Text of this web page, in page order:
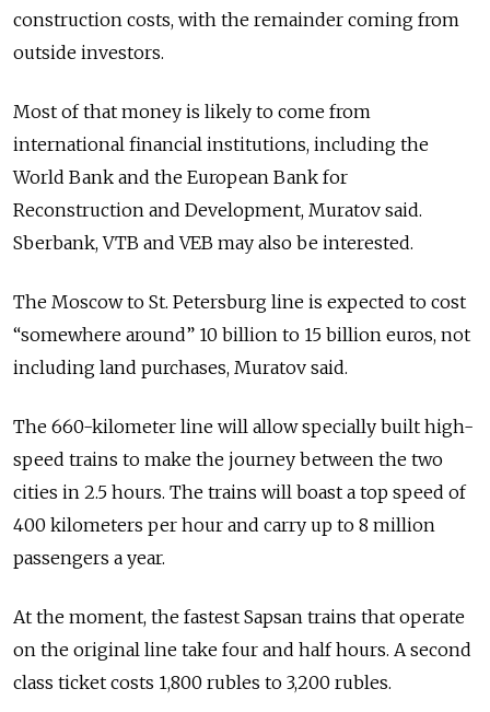
construction costs, with the remainder coming from
outside investors.
Most of that money is likely to come from
international financial institutions, including the
World Bank and the European Bank for
Reconstruction and Development, Muratov said.
Sberbank, VTB and VEB may also be interested.
The Moscow to St. Petersburg line is expected to cost
“somewhere around” 10 billion to 15 billion euros, not
including land purchases, Muratov said.
The 660-kilometer line will allow specially built high-
speed trains to make the journey between the two
cities in 2.5 hours. The trains will boast a top speed of
400 kilometers per hour and carry up to 8 million
passengers a year.
At the moment, the fastest Sapsan trains that operate
on the original line take four and half hours. A second
class ticket costs 1,800 rubles to 3,200 rubles.